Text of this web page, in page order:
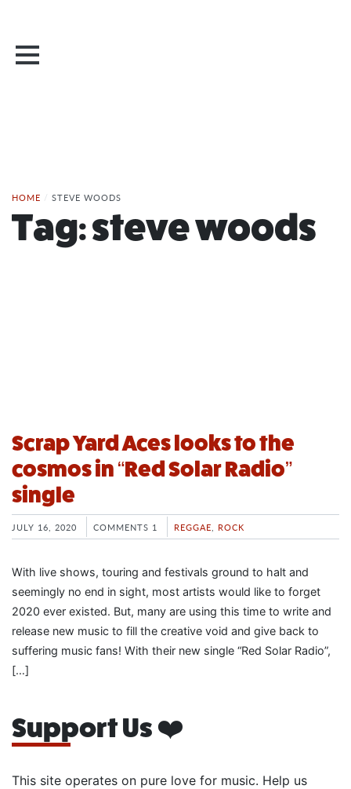
HOME / STEVE WOODS
Tag:steve woods
Scrap Yard Aces looks to the
cosmos in “Red Solar Radio”
single
JULY 16, 2020 COMMENTS 1 REGGAE ROCK
With live shows, touring and festivals ground to halt and
seemingly no end in sight, most artists would like to forget
2020 ever existed. But, many are using this time to write and
release new music to fill the creative void and give back to
suffering music fans! With their new single “Red Solar Radio”,
[…]
Support Us ❤️
This site operates on pure love for music. Help us